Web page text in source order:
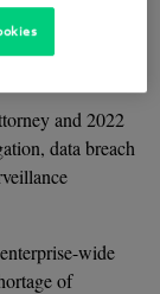
its continued
space,”
data breach
wide
of